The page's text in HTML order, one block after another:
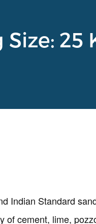
Size: 25
Indian Standard
of cement, lime,